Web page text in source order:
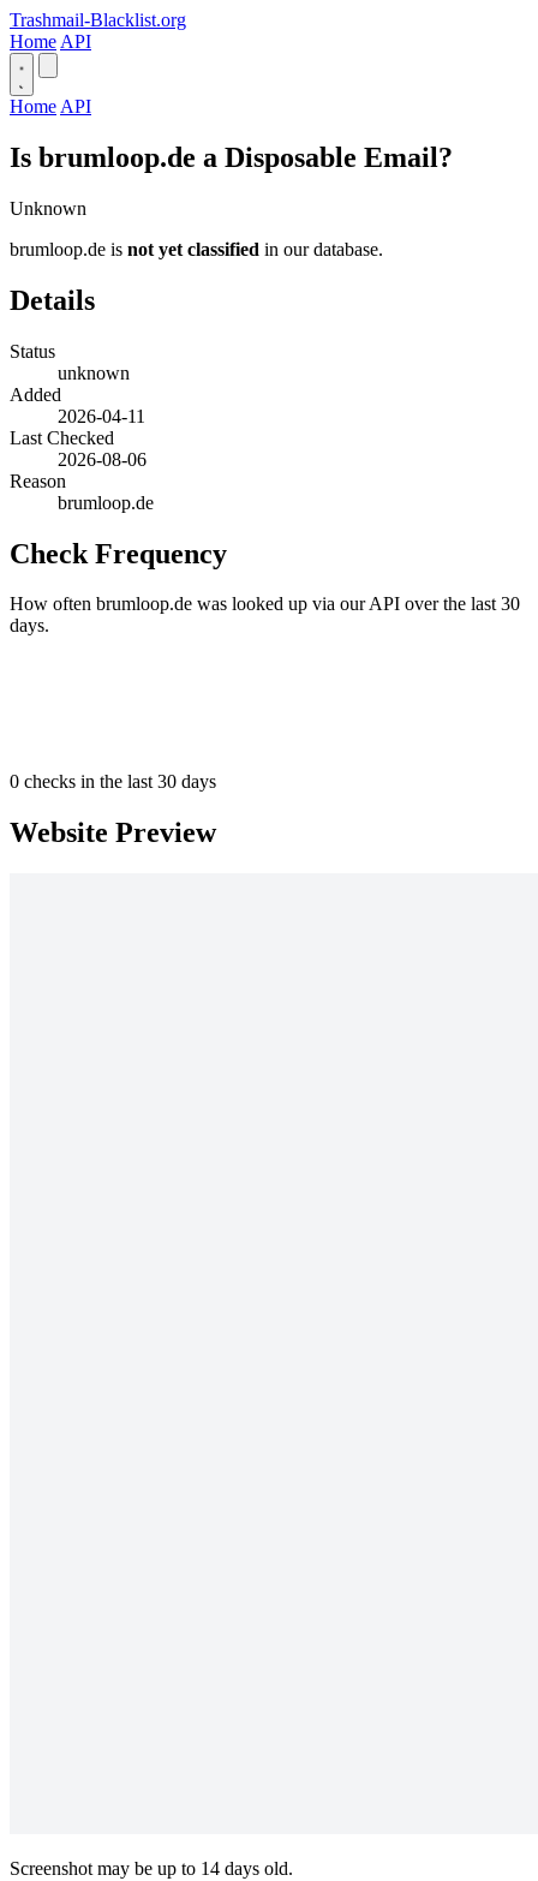
Trashmail-Blacklist.org
Home API
Home API
Is brumloop.de a Disposable Email?
Unknown
brumloop.de is not yet classified in our database.
Details
Status
unknown
Added
2026-04-11
Last Checked
2026-08-06
Reason
brumloop.de
Check Frequency
How often brumloop.de was looked up via our API over the last 30
days.
0 checks in the last 30 days
Website Preview
Screenshot may be up to 14 days old.